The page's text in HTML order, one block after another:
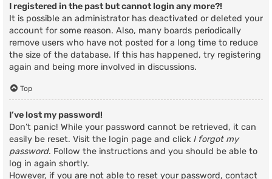
I registered in the past but cannot login any more?!
It is possible an administrator has deactivated or deleted your
account for some reason. Also, many boards periodically
remove users who have not posted for a long time to reduce
the size of the database. If this has happened, try registering
again and being more involved in discussions.
Top
I’ve lost my password!
Don’t panic! While your password cannot be retrieved, it can
easily be reset. Visit the login page and click I forgot my
password. Follow the instructions and you should be able to
log in again shortly.
However, if you are not able to reset your password, contact